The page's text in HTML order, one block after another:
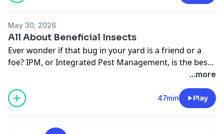
May 30, 2026
All About Beneficial Insects
Ever wonder if that bug in your yard is a friend or a
foe? IPM, or Integrated Pest Management, is the best
environmentally sensitive. It’s important to become
familiar with the various insects that visit your garden
so you can be aware of their role in your ecosystem.
...more
47min Play